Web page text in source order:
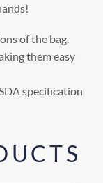
of the bag.
them easy
specification